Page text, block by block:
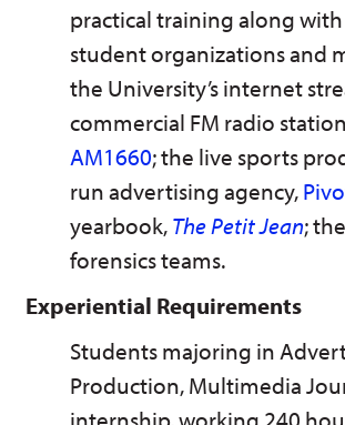
practical training along
student organizations and
the University’s internet
commercial FM radio
AM1660; the live sports
run advertising agency,
yearbook,The Petit Jean;
forensics teams.
Experiential Requirements
Students majoring in
Production, Multimedia